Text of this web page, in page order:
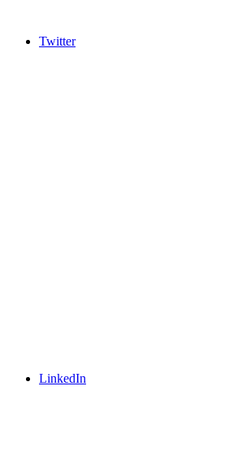
Twitter
LinkedIn